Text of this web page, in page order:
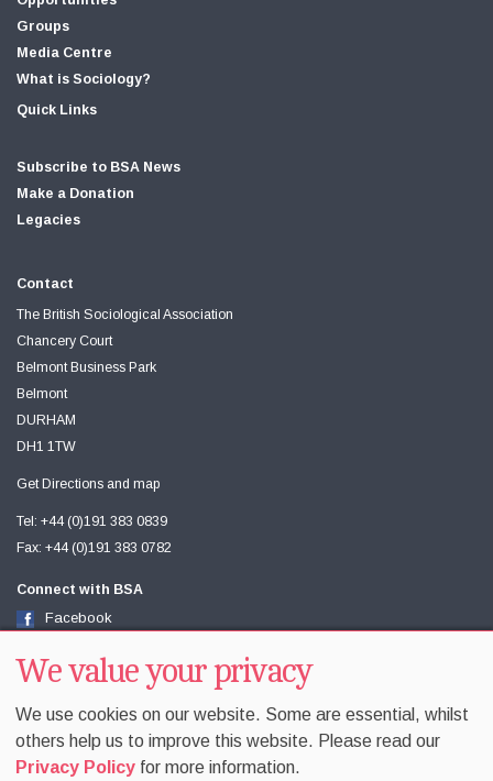
Groups
Media Centre
What is Sociology?
Quick Links
Subscribe to BSA News
Make a Donation
Legacies
Contact
The British Sociological Association
Chancery Court
Belmont Business Park
Belmont
DURHAM
DH1 1TW
Get Directions and map
Tel: +44 (0)191 383 0839
Fax: +44 (0)191 383 0782
Connect with BSA
Facebook
Youtube
We value your privacy
We use cookies on our website. Some are essential, whilst
others help us to improve this website. Please read our
Privacy Policy for more information.